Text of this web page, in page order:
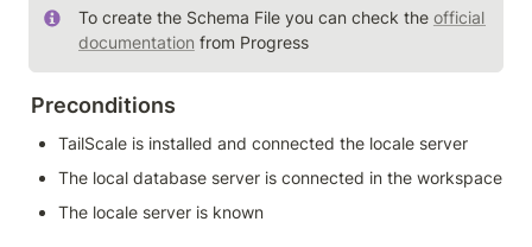
To create the Schema File you can check the official
documentation from Progress
Preconditions
TailScale is installed and connected the locale server
The local database server is connected in the workspace
The locale server is known